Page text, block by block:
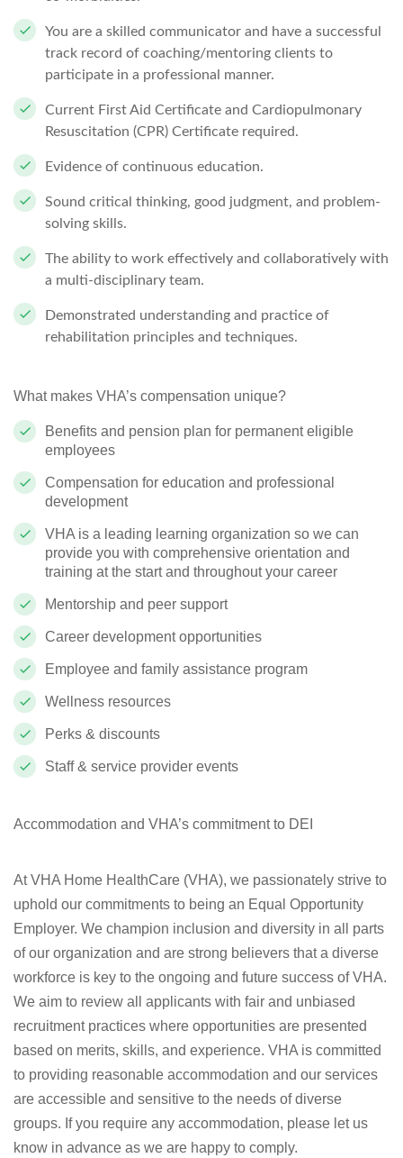
You are a skilled communicator and have a successful
track record of coaching/mentoring clients to
participate in a professional manner.
Current First Aid Certificate and Cardiopulmonary
Resuscitation (CPR) Certificate required.
Evidence of continuous education.
Sound critical thinking, good judgment, and problem-
solving skills.
The ability to work effectively and collaboratively with
a multi-disciplinary team.
Demonstrated understanding and practice of
rehabilitation principles and techniques.
What makes VHA’s compensation unique?
Benefits and pension plan for permanent eligible
employees
Compensation for education and professional
development
VHA is a leading learning organization so we can
provide you with comprehensive orientation and
training at the start and throughout your career
Mentorship and peer support
Career development opportunities
Employee and family assistance program
Wellness resources
Perks & discounts
Staff & service provider events
Accommodation and VHA’s commitment to DEI
At VHA Home HealthCare (VHA), we passionately strive to
uphold our commitments to being an Equal Opportunity
Employer. We champion inclusion and diversity in all parts
of our organization and are strong believers that a diverse
workforce is key to the ongoing and future success of VHA.
We aim to review all applicants with fair and unbiased
recruitment practices where opportunities are presented
based on merits, skills, and experience. VHA is committed
to providing reasonable accommodation and our services
are accessible and sensitive to the needs of diverse
groups. If you require any accommodation, please let us
know in advance as we are happy to comply.